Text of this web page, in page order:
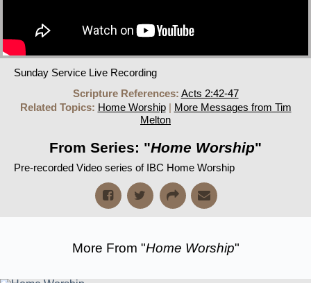
Sunday Service Live Recording
Scripture References: Acts 2:42-47
Related Topics: Home Worship| More Messages from Tim
Melton
From Series: "Home Worship"
Pre-recorded Video series of IBC Home Worship
More From "Home Worship"